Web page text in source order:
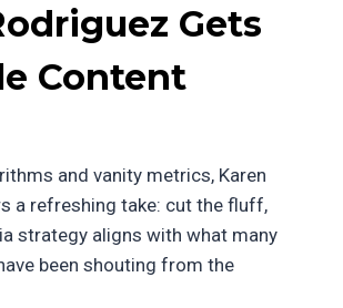
Gets
Content
and vanity metrics, Karen
a refreshing take: cut the fluff,
strategy aligns with what many
been shouting from the